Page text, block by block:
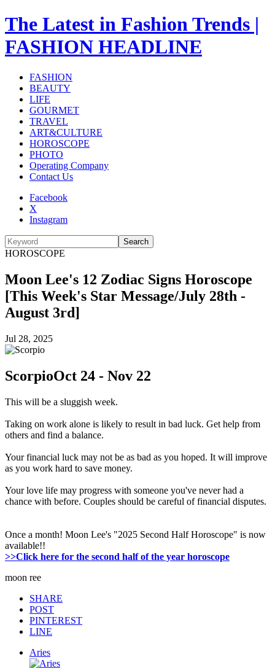
The Latest in Fashion Trends |
FASHION HEADLINE
FASHION
BEAUTY
LIFE
GOURMET
TRAVEL
ART&CULTURE
HOROSCOPE
PHOTO
Operating Company
Contact Us
Facebook
X
Instagram
Search
HOROSCOPE
Moon Lee's 12 Zodiac Signs Horoscope
[This Week's Star Message/July 28th -
August 3rd]
Jul 28, 2025
ScorpioOct 24 - Nov 22
This will be a sluggish week.
Taking on work alone is likely to result in bad luck. Get help from
others and find a balance.
Your financial luck may not be as bad as you hoped. It will improve
as you work hard to save money.
Your love life may progress with someone you've never had a
chance with before. Couples should be careful of financial disputes.
Once a month! Moon Lee's "2025 Second Half Horoscope" is now
available!!
>>Click here for the second half of the year horoscope
moon ree
SHARE
POST
PINTEREST
LINE
Aries